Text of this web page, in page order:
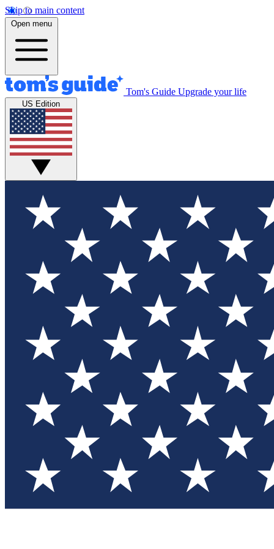
Skip to main content
Open menu
Tom's Guide Upgrade your life
US Edition